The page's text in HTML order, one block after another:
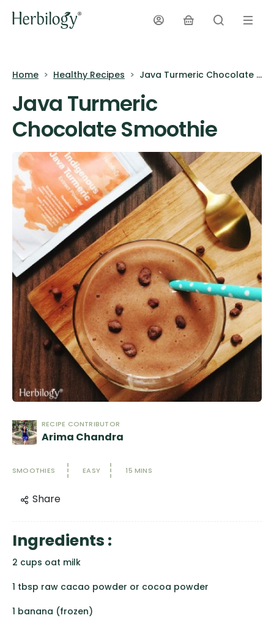
Home Healthy Recipes Java Turmeric Chocolate Smoothie
Java Turmeric
Chocolate Smoothie
RECIPE CONTRIBUTOR
Arima Chandra
SMOOTHIES EASY 15 MINS
Share
Ingredients :
2 cups oat milk
1 tbsp raw cacao powder or cocoa powder
1 banana (frozen)